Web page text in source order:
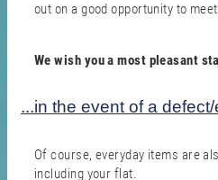
out on a good opportunity to
We wish you a most pleasant
...in the event of a
Of course, everyday items are
including your flat.